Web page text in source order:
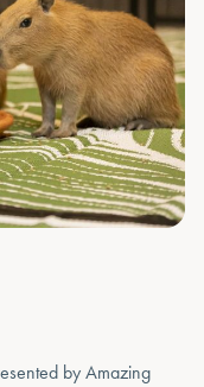
by Amazing